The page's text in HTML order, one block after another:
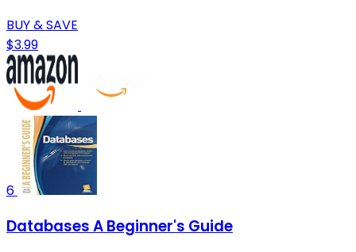
BUY & SAVE
$3.99
6
Databases A Beginner's Guide